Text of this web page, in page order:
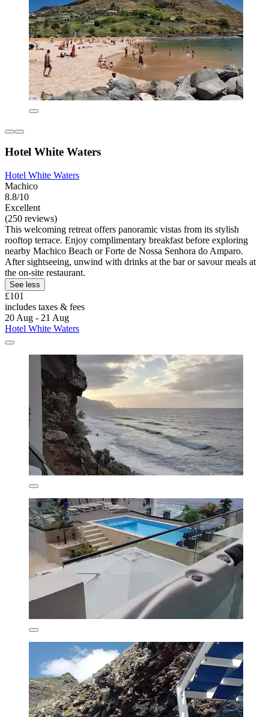
Hotel White Waters
Hotel White Waters
Machico
8.8/10
Excellent
(250 reviews)
This welcoming retreat offers panoramic vistas from its stylish
rooftop terrace. Enjoy complimentary breakfast before exploring
nearby Machico Beach or Forte de Nossa Senhora do Amparo.
After sightseeing, unwind with drinks at the bar or savour meals at
the on-site restaurant.
See less
£101
includes taxes & fees
20 Aug - 21 Aug
Hotel White Waters